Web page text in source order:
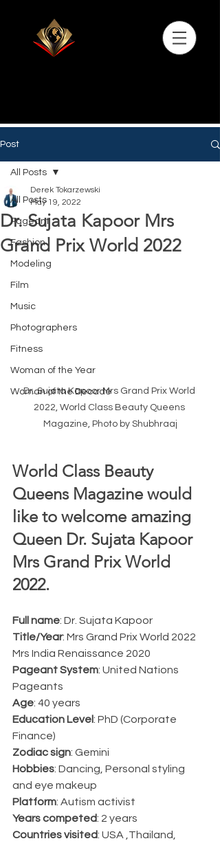
Post
All Posts
Pageant
Fashion
Modeling
Film
Music
Photographers
Fitness
Woman of the Year
Woman of the Decade
All Posts
Dr. Sujata Kapoor Mrs
Grand Prix World 2022
Derek Tokarzewski
May 19, 2022
Dr. Sujata Kapoor Mrs Grand Prix World
2022, World Class Beauty Queens
Magazine, Photo by Shubhraaj
World Class Beauty
Queens Magazine would
like to welcome amazing
Queen Dr. Sujata Kapoor
Mrs Grand Prix World
2022.
Full name: Dr. Sujata Kapoor
Title/Year: Mrs Grand Prix World 2022
Mrs India Renaissance 2020
Pageant System: United Nations
Pageants
Age: 40 years
Education Level: PhD (Corporate
Finance)
Zodiac sign: Gemini
Hobbies: Dancing, Personal styling
and eye makeup
Platform: Autism activist
Years competed: 2 years
Countries visited: USA ,Thailand,